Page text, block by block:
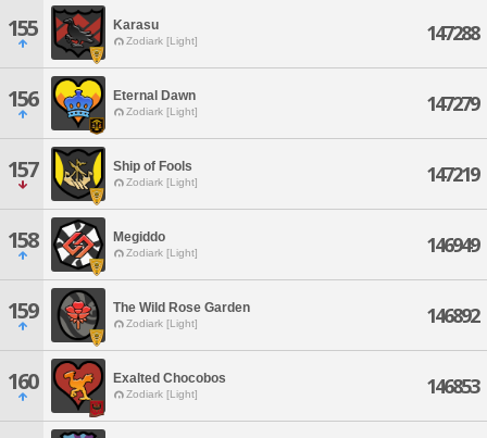
155 Karasu
Zodiark [Light] 147288
156 Eternal Dawn
Zodiark [Light] 147279
157 Ship of Fools
Zodiark [Light] 147219
158 Megiddo
Zodiark [Light] 146949
159 The Wild Rose Garden
Zodiark [Light] 146892
160 Exalted Chocobos
Zodiark [Light] 146853